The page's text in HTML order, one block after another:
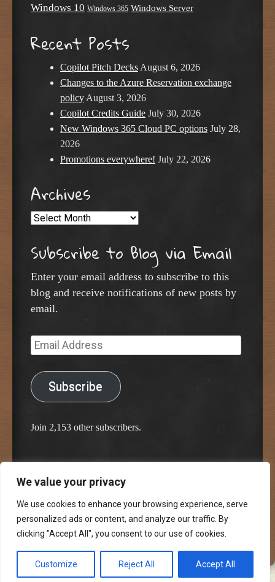
We value your privacy
We use cookies to enhance your browsing experience, serve
personalized ads or content, and analyze our traffic. By
clicking "Accept All", you consent to our use of cookies.
Customize Reject All Accept All
Windows 10 Windows 365 Windows Server
Recent Posts
Copilot Pitch Decks August 6, 2026
Changes to the Azure Reservation exchange
policyAugust 3, 2026
Copilot Credits Guide July 30, 2026
New Windows 365 Cloud PC options July 28,
2026
Promotions everywhere! July 22, 2026
Archives
Archives
Subscribe to Blog via Email
Enter your email address to subscribe to this
blog and receive notifications of new posts by
email.
Email
Address
Subscribe
Join 2,153 other subscribers.
Proudly powered by WordPress
Classic Chalkboard Theme by Edward R. Jenkins